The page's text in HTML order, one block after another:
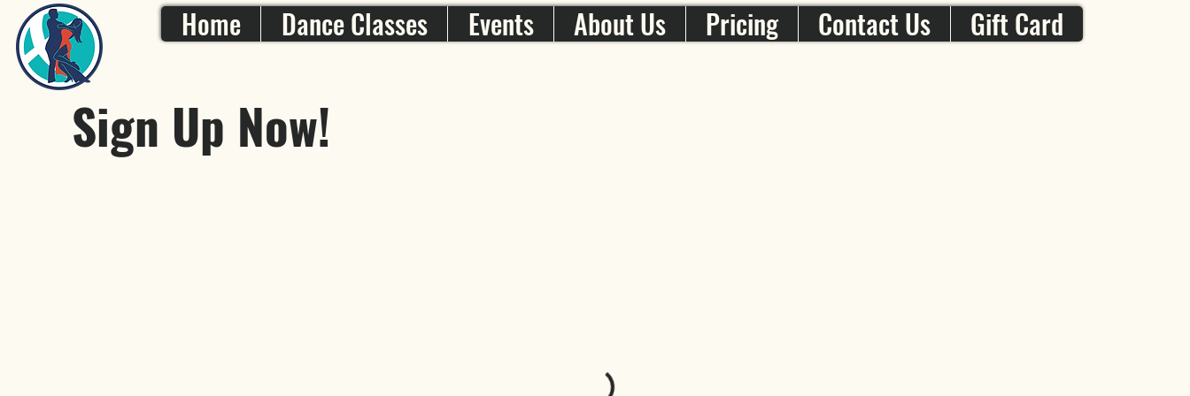
Home Dance Classes Events About Us Pricing Contact Us Gift Card
Sign Up Now!